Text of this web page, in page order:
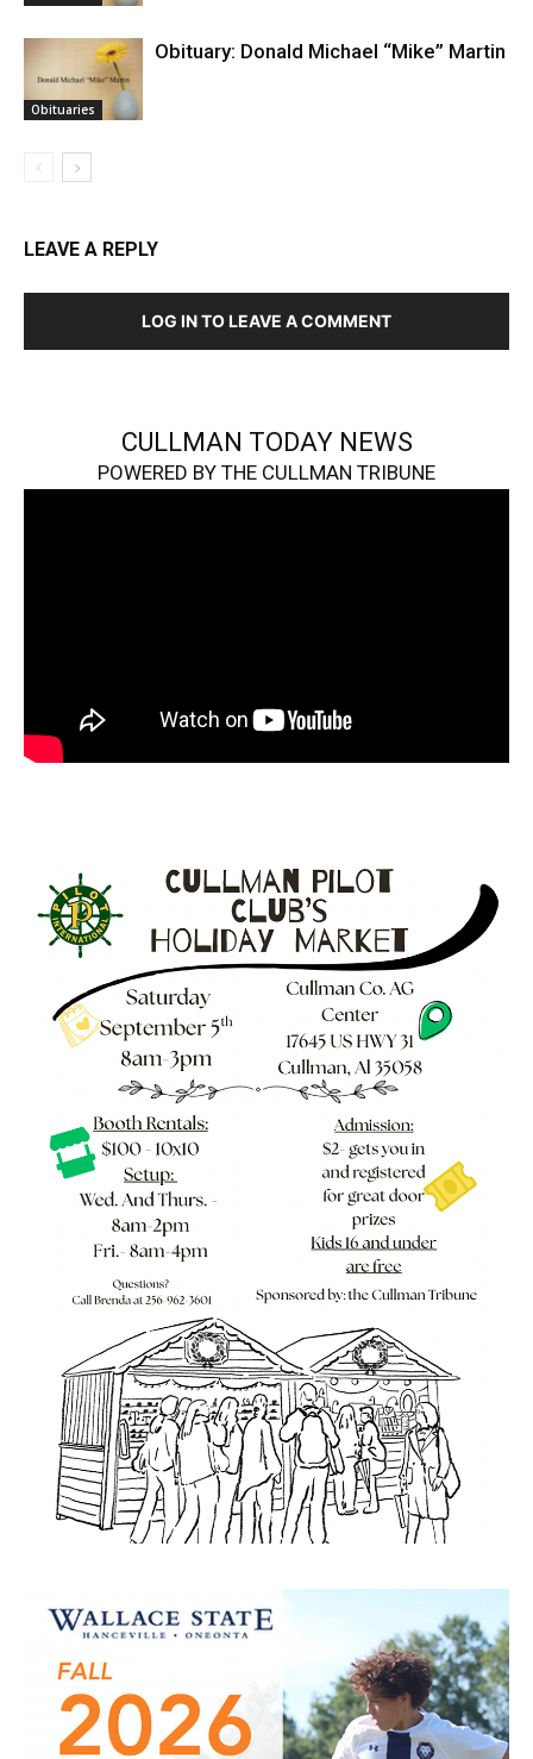
Obituaries
Obituary: Donald Michael “Mike” Martin
LEAVE A REPLY
LOG IN TO LEAVE A COMMENT
CULLMAN TODAY NEWS
POWERED BY THE CULLMAN TRIBUNE